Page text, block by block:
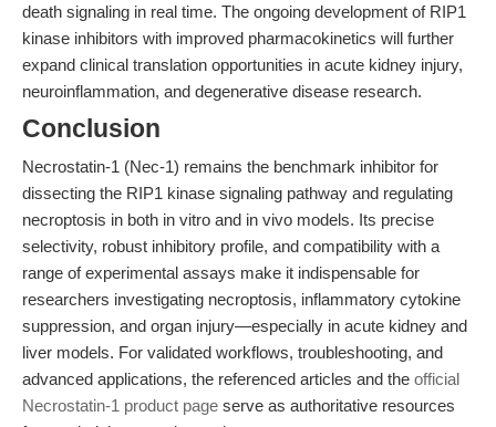
death signaling in real time. The ongoing development of RIP1
kinase inhibitors with improved pharmacokinetics will further
expand clinical translation opportunities in acute kidney injury,
neuroinflammation, and degenerative disease research.
Conclusion
Necrostatin-1 (Nec-1) remains the benchmark inhibitor for
dissecting the RIP1 kinase signaling pathway and regulating
necroptosis in both in vitro and in vivo models. Its precise
selectivity, robust inhibitory profile, and compatibility with a
range of experimental assays make it indispensable for
researchers investigating necroptosis, inflammatory cytokine
suppression, and organ injury—especially in acute kidney and
liver models. For validated workflows, troubleshooting, and
advanced applications, the referenced articles and the official
Necrostatin-1 product page serve as authoritative resources